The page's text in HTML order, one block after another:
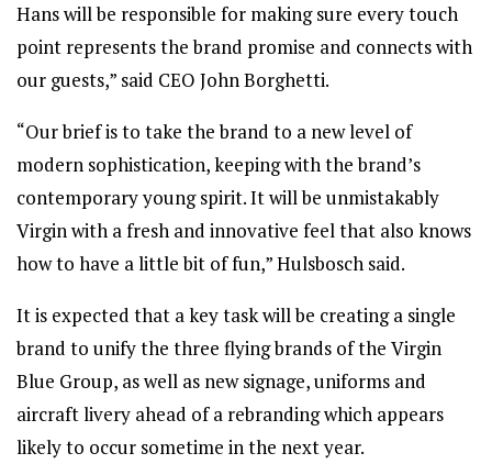
Hans will be responsible for making sure every touch
point represents the brand promise and connects with
our guests,” said CEO John Borghetti.
“Our brief is to take the brand to a new level of
modern sophistication, keeping with the brand’s
contemporary young spirit. It will be unmistakably
Virgin with a fresh and innovative feel that also knows
how to have a little bit of fun,” Hulsbosch said.
It is expected that a key task will be creating a single
brand to unify the three flying brands of the Virgin
Blue Group, as well as new signage, uniforms and
aircraft livery ahead of a rebranding which appears
likely to occur sometime in the next year.